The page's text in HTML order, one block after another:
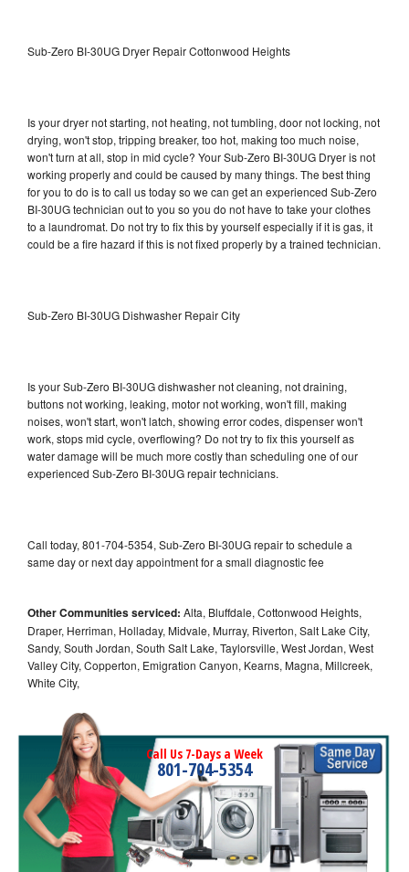
Sub-Zero BI-30UG Dryer Repair Cottonwood Heights
Is your dryer not starting, not heating, not tumbling, door not locking, not
drying, won't stop, tripping breaker, too hot, making too much noise,
won't turn at all, stop in mid cycle? Your Sub-Zero BI-30UG Dryer is not
working properly and could be caused by many things. The best thing
for you to do is to call us today so we can get an experienced Sub-Zero
BI-30UG technician out to you so you do not have to take your clothes
to a laundromat. Do not try to fix this by yourself especially if it is gas, it
could be a fire hazard if this is not fixed properly by a trained technician.
Sub-Zero BI-30UG Dishwasher Repair City
Is your Sub-Zero BI-30UG dishwasher not cleaning, not draining,
buttons not working, leaking, motor not working, won't fill, making
noises, won't start, won't latch, showing error codes, dispenser won't
work, stops mid cycle, overflowing? Do not try to fix this yourself as
water damage will be much more costly than scheduling one of our
experienced Sub-Zero BI-30UG repair technicians.
Call today, 801-704-5354, Sub-Zero BI-30UG repair to schedule a
same day or next day appointment for a small diagnostic fee
Other Communities serviced: Alta, Bluffdale, Cottonwood Heights,
Draper, Herriman, Holladay, Midvale, Murray, Riverton, Salt Lake City,
Sandy, South Jordan, South Salt Lake, Taylorsville, West Jordan, West
Valley City, Copperton, Emigration Canyon, Kearns, Magna, Millcreek,
White City,
Call Us 7-Days a Week
801-704-5354